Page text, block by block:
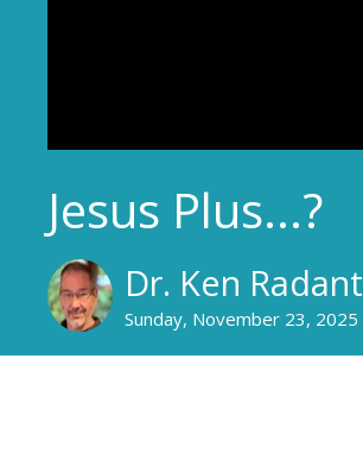
Jesus Plus...?
Dr. Ken Radant
Sunday, November 23, 2025